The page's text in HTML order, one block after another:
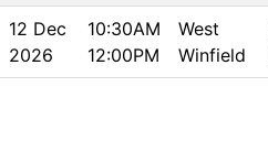
12 Dec
2026
10:30AM
12:00PM
West
Winfield